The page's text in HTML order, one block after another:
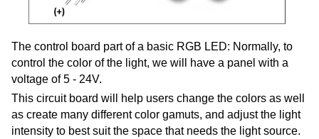
The control board part of a basic RGB LED: Normally, to
control the color of the light, we will have a panel with a
voltage of 5 - 24V.
This circuit board will help users change the colors as well
as create many different color gamuts, and adjust the light
intensity to best suit the space that needs the light source.